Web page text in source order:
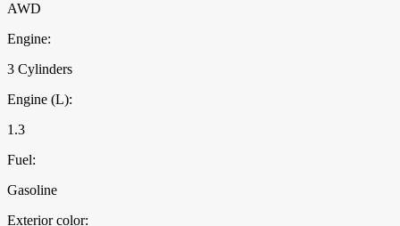
AWD
Engine:
3 Cylinders
Engine (L):
1.3
Fuel:
Gasoline
Exterior color: